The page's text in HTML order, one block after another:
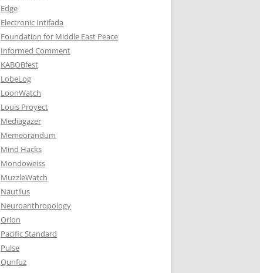
Edge
Electronic Intifada
Foundation for Middle East Peace
Informed Comment
KABOBfest
LobeLog
LoonWatch
Louis Proyect
Mediagazer
Memeorandum
Mind Hacks
Mondoweiss
MuzzleWatch
Nautilus
Neuroanthropology
Orion
Pacific Standard
Pulse
Qunfuz